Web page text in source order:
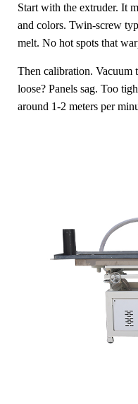
Start with the extruder. It
and colors. Twin-screw
melt. No hot spots that
Then calibration. Vacuum
loose? Panels sag. Too
around 1-2 meters per